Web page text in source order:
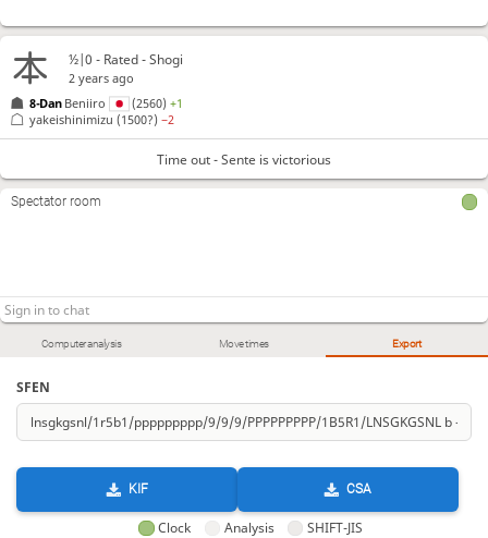
Computer analysis Move times Export
SFEN
KIF CSA
Clock Analysis SHIFT-JIS
½|0 - Rated - Shogi
2 years ago
8-Dan Beniiro (2560)+1
yakeishinimizu (1500?)−2
Time out - Sente is victorious
Spectator room